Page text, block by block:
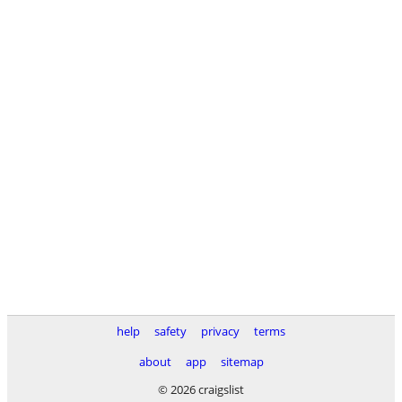
help safety privacy
terms
about
app
sitemap
© 2026 craigslist